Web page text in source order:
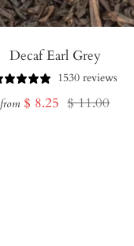
Decaf Earl Grey
1530 reviews
from Sale
$ 8.25 Regular
$ 11.00